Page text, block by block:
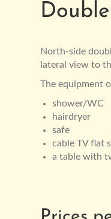
North-side
lateral view to
The equipment
shower/WC
hairdryer
safe
cable TV flat
a table with